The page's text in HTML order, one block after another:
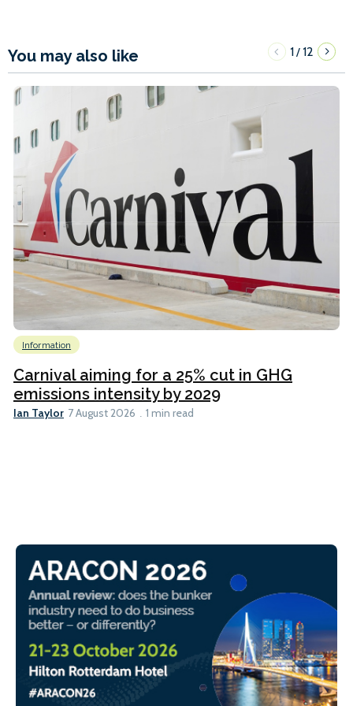
You may also like 1/12
Information
Carnival aiming for a 25% cut in GHG
emissions intensity by 2029
Ian Taylor 7 August 2026 1 min read